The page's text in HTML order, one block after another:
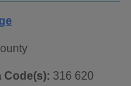
Code(s): 316 620